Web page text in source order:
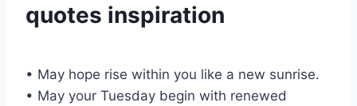
quotes inspiration
• May hope rise within you like a new sunrise.
• May your Tuesday begin with renewed